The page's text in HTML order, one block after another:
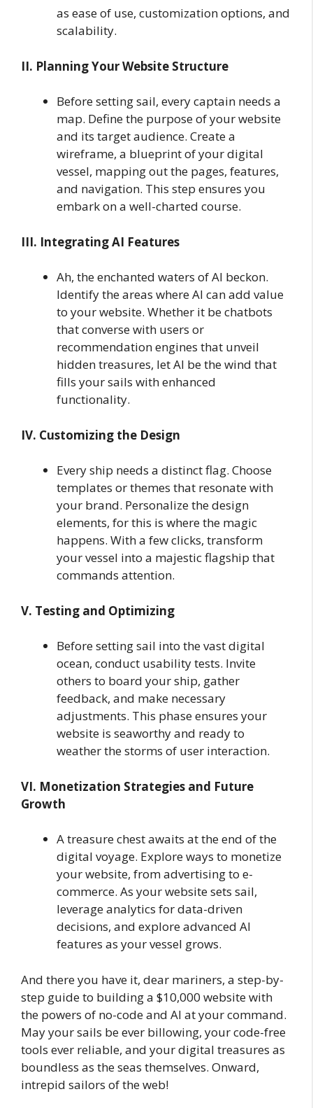
as ease of use, customization options, and
scalability.
II. Planning Your Website Structure
Before setting sail, every captain needs a
map. Define the purpose of your website
and its target audience. Create a
wireframe, a blueprint of your digital
vessel, mapping out the pages, features,
and navigation. This step ensures you
embark on a well-charted course.
III. Integrating AI Features
Ah, the enchanted waters of AI beckon.
Identify the areas where AI can add value
to your website. Whether it be chatbots
that converse with users or
recommendation engines that unveil
hidden treasures, let AI be the wind that
fills your sails with enhanced
functionality.
IV. Customizing the Design
Every ship needs a distinct flag. Choose
templates or themes that resonate with
your brand. Personalize the design
elements, for this is where the magic
happens. With a few clicks, transform
your vessel into a majestic flagship that
commands attention.
V. Testing and Optimizing
Before setting sail into the vast digital
ocean, conduct usability tests. Invite
others to board your ship, gather
feedback, and make necessary
adjustments. This phase ensures your
website is seaworthy and ready to
weather the storms of user interaction.
VI. Monetization Strategies and Future
Growth
A treasure chest awaits at the end of the
digital voyage. Explore ways to monetize
your website, from advertising to e-
commerce. As your website sets sail,
leverage analytics for data-driven
decisions, and explore advanced AI
features as your vessel grows.
And there you have it, dear mariners, a step-by-
step guide to building a $10,000 website with
the powers of no-code and AI at your command.
May your sails be ever billowing, your code-free
tools ever reliable, and your digital treasures as
boundless as the seas themselves. Onward,
intrepid sailors of the web!